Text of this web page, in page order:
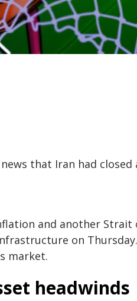
that Iran had closed
and another Strait
on
market.
headwinds